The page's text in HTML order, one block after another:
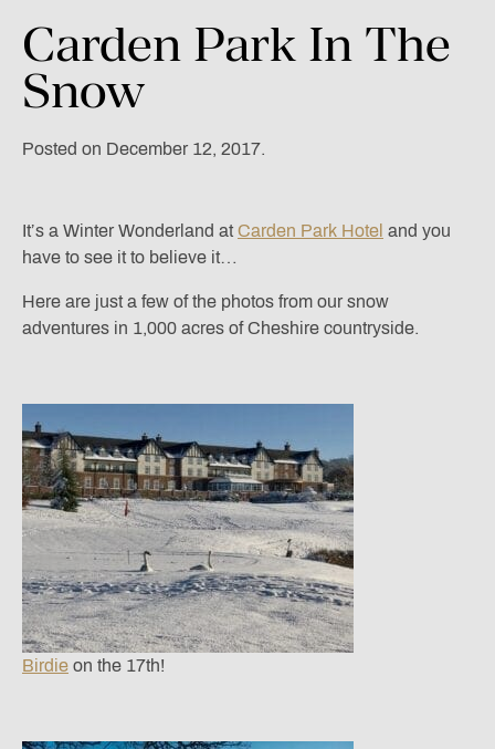
Carden Park In The
Snow
Posted on December 12, 2017.
It’s a Winter Wonderland at Carden Park Hotel and you
have to see it to believe it…
Here are just a few of the photos from our snow
adventures in 1,000 acres of Cheshire countryside.
Birdie on the 17th!